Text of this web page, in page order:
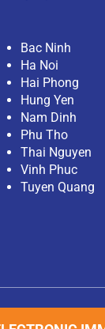
Bac Ninh
Ha Noi
Hai Phong
Hung Yen
Nam Dinh
Phu Tho
Thai Nguyen
Vinh Phuc
Tuyen Quang